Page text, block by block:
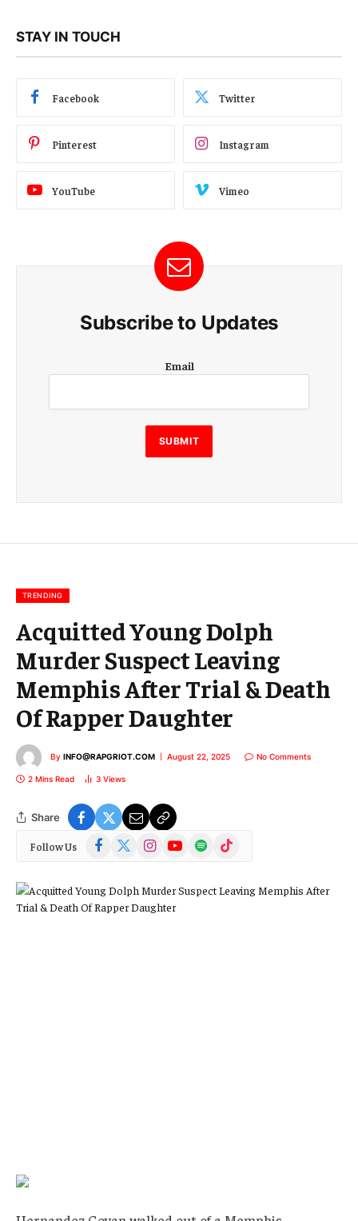
STAY IN TOUCH
Facebook Twitter
Pinterest Instagram
YouTube Vimeo
Subscribe to Updates
m
i
l
E
m
m
Email
SUBMIT
TRENDING
Acquitted Young Dolph
Murder Suspect Leaving
Memphis After Trial & Death
Of Rapper Daughter
By INFO@RAPGRIOT.COM August 22, 2025 No Comments
2 Mins Read 3 Views
Share
Follow Us Facebook InstagramYouTubeSpotify TikTok